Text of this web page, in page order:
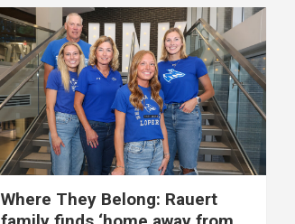
Where They Belong: Rauert